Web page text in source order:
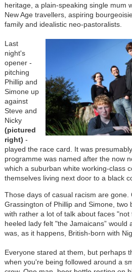
heritage, a plain-speaking single mum
New Age travellers, aspiring
family and idealistic neo-pastoralists.
Last
night's
opener -
pitching
Phillip and
Simone up
against
Steve and
Nicky
(pictured
right) -
played the race card. It was
programme was named after the now
which a suburban white working-class
themselves living next door to a black
Those days of casual racism are
Grassington of Phillip and Simone, two
with rather a lot of talk about faces
heeled lady felt "the Jamaicans” would
was, as it happens, British-born with
Everyone stared at them, but perhaps
when you're being followed around a